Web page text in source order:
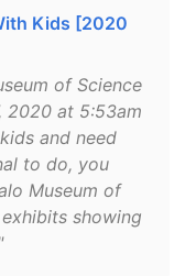
Kids [2020
of Science
2020 at 5:53am
and need
to do, you
Museum of
showing